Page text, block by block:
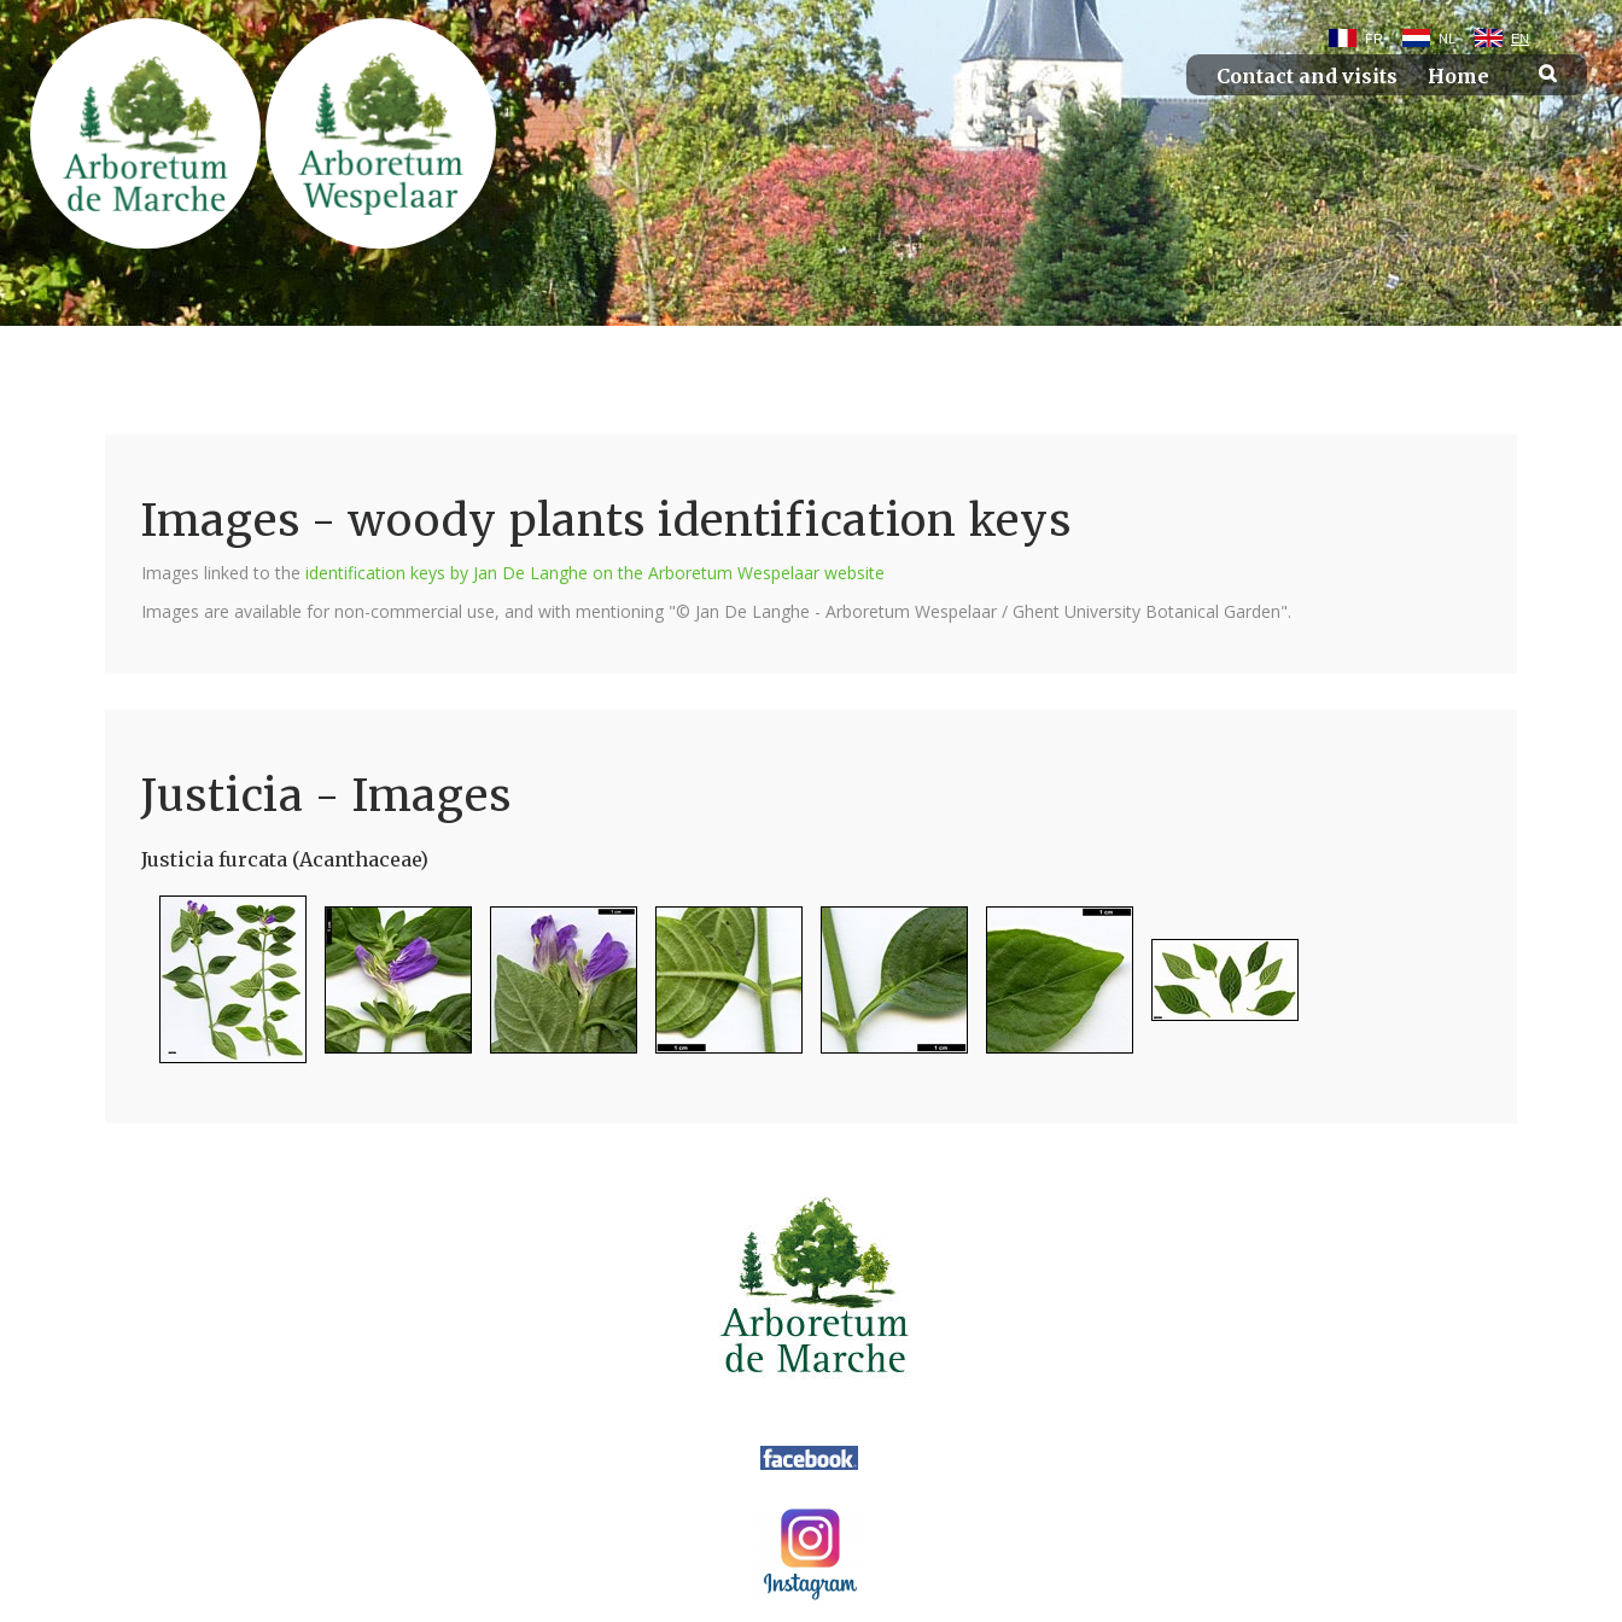
FR NL EN
Contact and visits Home
Images - woody plants identification keys
Images linked to the identification keys by Jan De Langhe on the Arboretum Wespelaar website
Images are available for non-commercial use, and with mentioning "© Jan De Langhe - Arboretum Wespelaar / Ghent University Botanical Garden".
Justicia - Images
Justicia furcata (Acanthaceae)